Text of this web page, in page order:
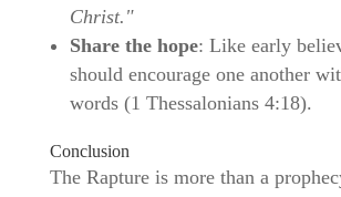
Christ."
Share the hope: Like early
should encourage one another
words (1 Thessalonians 4:18).
Conclusion
The Rapture is more than a